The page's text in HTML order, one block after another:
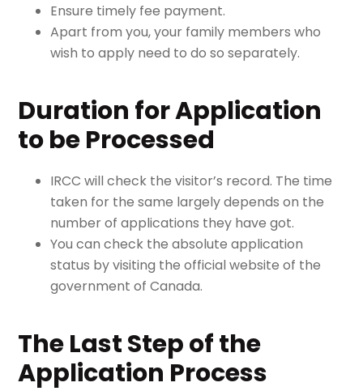
Ensure timely fee payment.
Apart from you, your family members who
wish to apply need to do so separately.
Duration for Application
to be Processed
IRCC will check the visitor’s record. The time
taken for the same largely depends on the
number of applications they have got.
You can check the absolute application
status by visiting the official website of the
government of Canada.
The Last Step of the
Application Process